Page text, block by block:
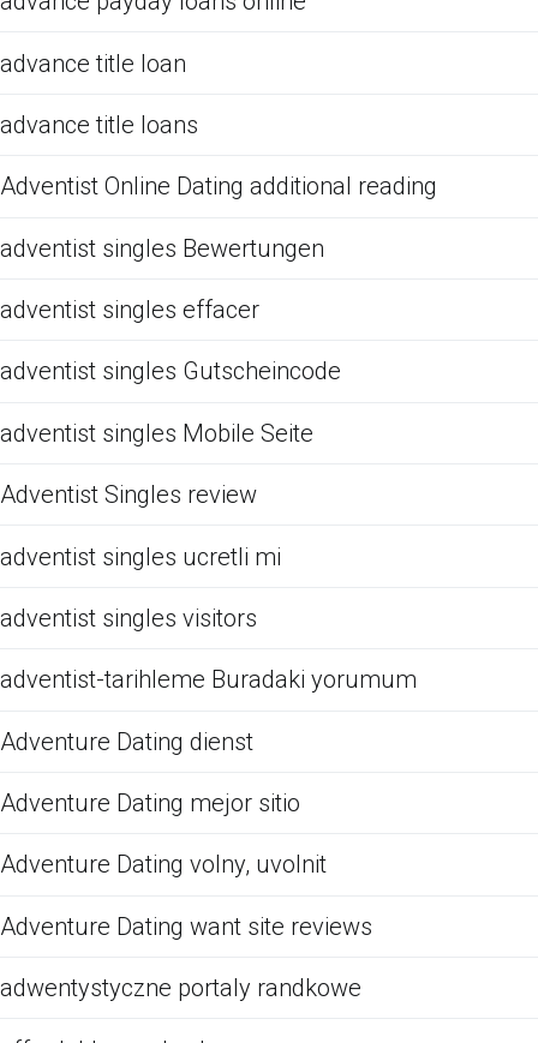
advance title loan
advance title loans
Adventist Online Dating additional reading
adventist singles Bewertungen
adventist singles effacer
adventist singles Gutscheincode
adventist singles Mobile Seite
Adventist Singles review
adventist singles ucretli mi
adventist singles visitors
adventist-tarihleme Buradaki yorumum
Adventure Dating dienst
Adventure Dating mejor sitio
Adventure Dating volny, uvolnit
Adventure Dating want site reviews
adwentystyczne portaly randkowe